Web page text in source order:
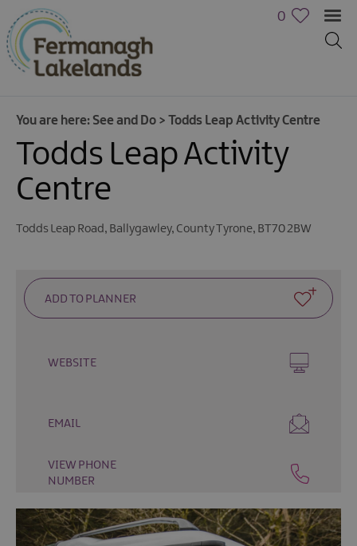
Activities
Fun
Drink
Theatres
Entertainment
Tours
0
You are here: See and Do > Todds Leap Activity Centre
Todds Leap Activity
Centre
Todds Leap Road, Ballygawley, County Tyrone, BT70 2BW
WEBSITE
EMAIL
VIEW PHONE
NUMBER